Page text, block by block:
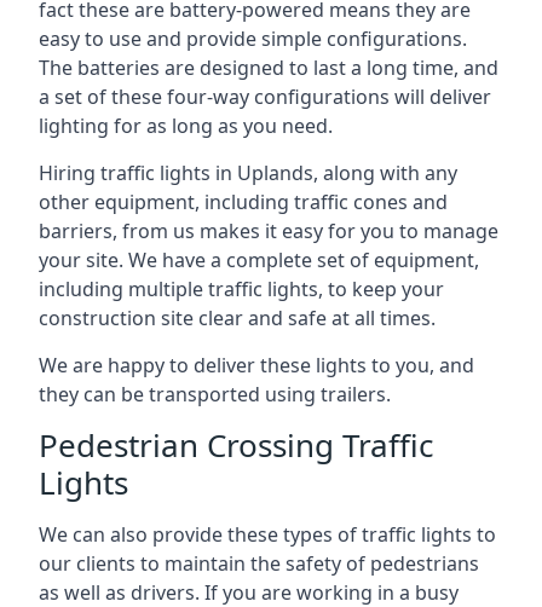
fact these are battery-powered means they are
easy to use and provide simple configurations.
The batteries are designed to last a long time, and
a set of these four-way configurations will deliver
lighting for as long as you need.
Hiring traffic lights in Uplands, along with any
other equipment, including traffic cones and
barriers, from us makes it easy for you to manage
your site. We have a complete set of equipment,
including multiple traffic lights, to keep your
construction site clear and safe at all times.
We are happy to deliver these lights to you, and
they can be transported using trailers.
Pedestrian Crossing Traffic
Lights
We can also provide these types of traffic lights to
our clients to maintain the safety of pedestrians
as well as drivers. If you are working in a busy